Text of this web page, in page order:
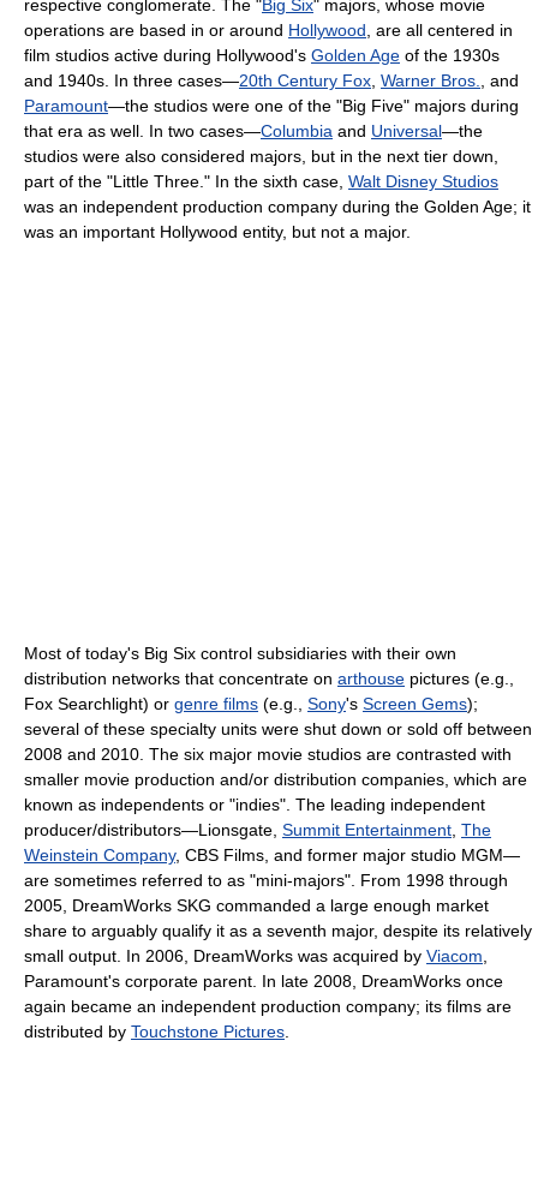
respective conglomerate. The "Big Six" majors, whose movie
operations are based in or around Hollywood , are all centered in
film studios active during Hollywood's Golden Age of the 1930s
and 1940s. In three cases—20th Century Fox Warner Bros.
, and
Paramount—the studios were one of the "Big Five" majors during
that era as well. In two cases—Columbia and Universal—the
studios were also considered majors, but in the next tier down,
part of the "Little Three." In the sixth case, Walt Disney Studios
was an independent production company during the Golden Age; it
was an important Hollywood entity, but not a major.
Most of today's Big Six control subsidiaries with their own
distribution networks that concentrate on arthouse pictures (e.g.,
Fox Searchlight) or genre films (e.g., Sony's Screen Gems);
several of these specialty units were shut down or sold off between
2008 and 2010. The six major movie studios are contrasted with
smaller movie production and/or distribution companies, which are
known as independents or "indies". The leading independent
producer/distributors—Lionsgate, Summit Entertainment The
Weinstein Company, CBS Films, and former major studio MGM—
are sometimes referred to as "mini-majors". From 1998 through
2005, DreamWorks SKG commanded a large enough market
share to arguably qualify it as a seventh major, despite its relatively
small output. In 2006, DreamWorks was acquired by Viacom
Paramount's corporate parent. In late 2008, DreamWorks once
again became an independent production company; its films are
distributed by Touchstone Pictures